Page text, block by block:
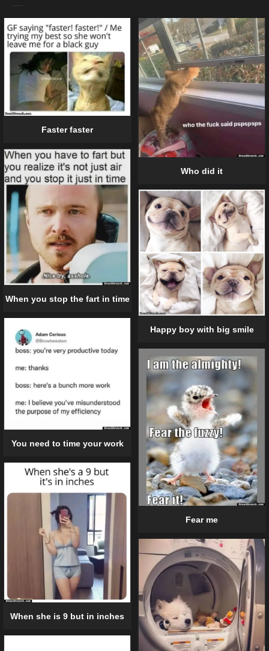
Faster faster
Who did it
When you stop the fart in time
Happy boy with big smile
You need to time your work
Fear me
When she is 9 but in inches